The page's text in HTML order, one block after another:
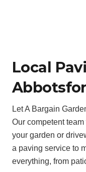
Local
Let A Bargain
Our competent
your garden or
a paving service to
everything, from